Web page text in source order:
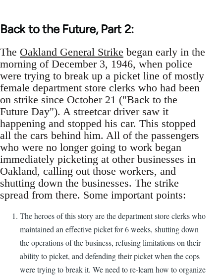
Back to the Future, Part 2:
The Oakland General Strike began early in the
morning of December 3, 1946, when police
were trying to break up a picket line of mostly
female department store clerks who had been
on strike since October 21 ("Back to the
Future Day"). A streetcar driver saw it
happening and stopped his car. This stopped
all the cars behind him. All of the passengers
who were no longer going to work began
immediately picketing at other businesses in
Oakland, calling out those workers, and
shutting down the businesses. The strike
spread from there. Some important points:
The heroes of this story are the department store clerks who
maintained an effective picket for 6 weeks, shutting down
the operations of the business, refusing limitations on their
ability to picket, and defending their picket when the cops
were trying to break it. We need to re-learn how to organize